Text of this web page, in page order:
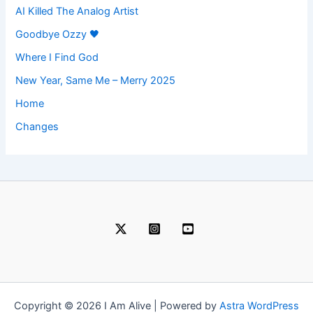
AI Killed The Analog Artist
Goodbye Ozzy 🖤
Where I Find God
New Year, Same Me – Merry 2025
Home
Changes
Copyright © 2026 I Am Alive | Powered by Astra WordPress